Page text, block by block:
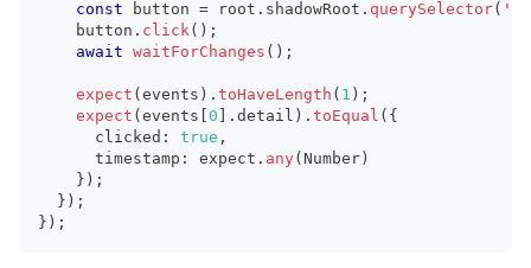
const button = root . shadowRoot . querySelector(
    button
. click ( ) ;
await waitForChanges ( ) ;
expect (events ) . toHaveLength ( 1 ) ;
expect (events [0 ] . detail ) . toEqual ( {
      clicked
: true ,
      timestamp
: expect . any(Number)
} ) ;
} ) ;
} ) ;